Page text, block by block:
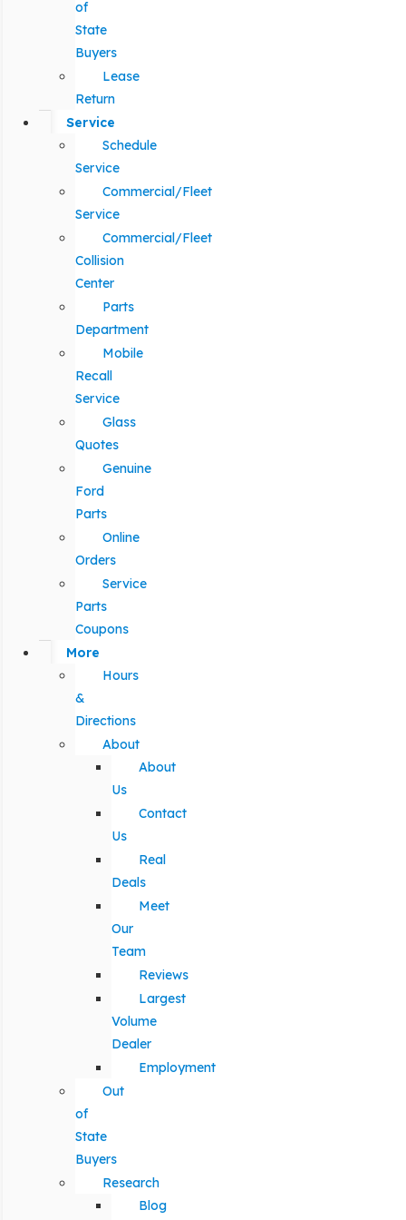
of
State
Buyers
Lease
Return
Service
Schedule
Service
Commercial/Fleet
Service
Commercial/Fleet
Collision
Center
Parts
Department
Mobile
Recall
Service
Glass
Quotes
Genuine
Ford
Parts
Online
Orders
Service
Parts
Coupons
More
Hours
&
Directions
About
About
Us
Contact
Us
Real
Deals
Meet
Our
Team
Reviews
Largest
Volume
Dealer
Employment
Out
of
State
Buyers
Research
Blog